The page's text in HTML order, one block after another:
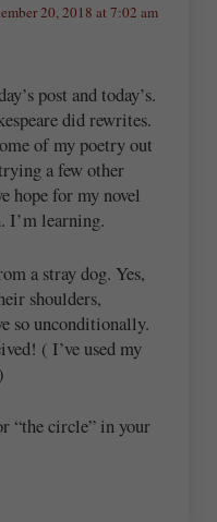
20, 2018 at 7:02 am
post and today’s.
did rewrites.
of my poetry out
a few other
hope for my novel
I’m learning.
a stray dog. Yes,
shoulders,
so unconditionally.
( I’ve used my
“the circle” in your